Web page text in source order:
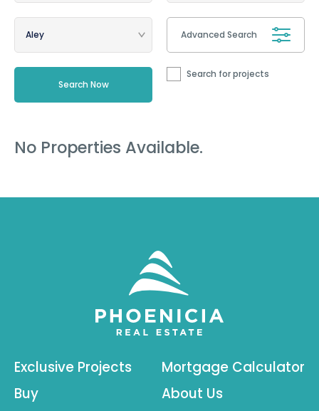
Advanced Search
Search for projects
No Properties Available.
Exclusive Projects
Buy
Mortgage Calculator
About Us